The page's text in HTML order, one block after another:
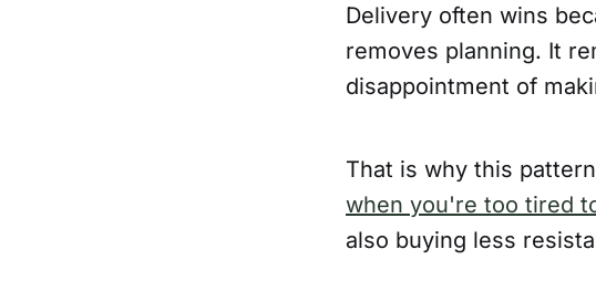
Delivery often wins
removes planning. It
disappointment of
That is why this
when you're too tired
also buying less